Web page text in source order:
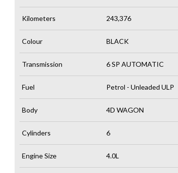
Kilometers 243,376
Colour BLACK
Transmission 6 SP AUTOMATIC
Fuel Petrol - Unleaded ULP
Body 4D WAGON
Cylinders 6
Engine Size 4.0L